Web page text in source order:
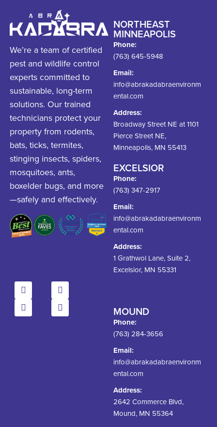
We’re a team of certified
pest and wildlife control
experts committed to
sustainable, long-term
solutions. Our trained
technicians protect your
property from rodents,
bats, ticks, termites,
stinging insects, spiders,
mosquitoes, ants,
boxelder bugs, and more
—safely and effectively.
NORTHEAST
MINNEAPOLIS
Phone:
(763) 645-5948
Email:
info@abrakadabraenvironm
ental.com
Address:
Broadway Street NE at 1101
Pierce Street NE,
Minneapolis, MN 55413
EXCELSIOR
Phone:
(763) 347-2917
Email:
info@abrakadabraenvironm
ental.com
Address:
1 Grathwol Lane, Suite 2,
Excelsior, MN 55331
MOUND
Phone:
(763) 284-3656
Email:
info@abrakadabraenvironm
ental.com
Address:
2642 Commerce Blvd,
Mound, MN 55364